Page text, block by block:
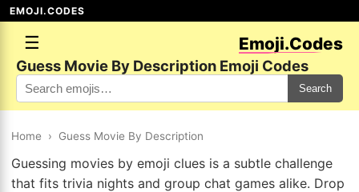
EMOJI.CODES
☰ Emoji.Codes
Guess Movie By Description Emoji Codes
Search
Home › Guess Movie By Description
Guessing movies by emoji clues is a subtle challenge
that fits trivia nights and group chat games alike. Drop